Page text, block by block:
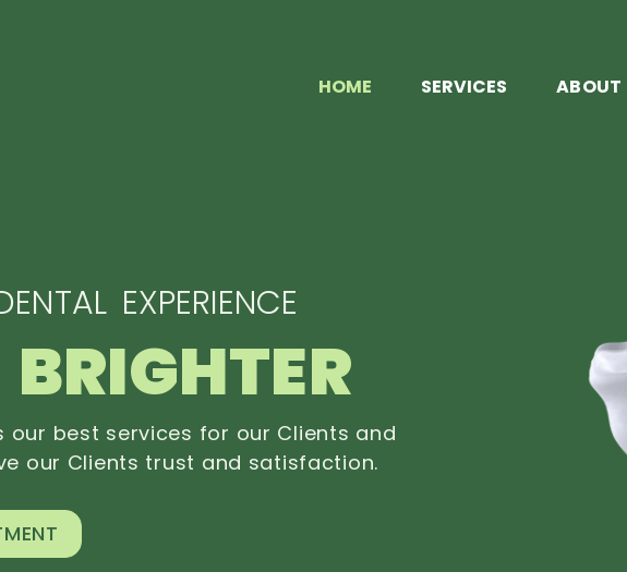
HOME SERVICES ABOUT
EXPERIENCE
our best services for our Clients and
our Clients trust and satisfaction.